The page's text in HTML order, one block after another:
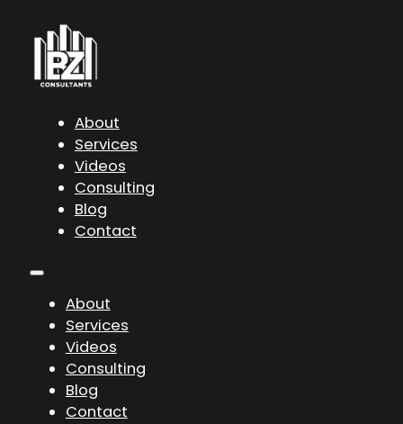
About
Services
Videos
Consulting
Blog
Contact
About
Services
Videos
Consulting
Blog
Contact